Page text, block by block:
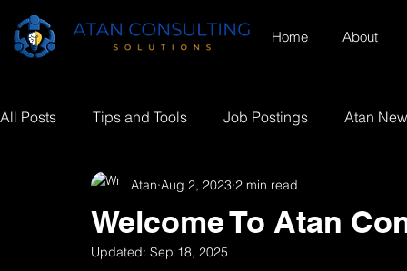
Home About
All Posts Tips and Tools Job Postings Atan
Welcome To Atan
Atan Aug 2, 2023 2 min read
Updated: Sep 18, 2025